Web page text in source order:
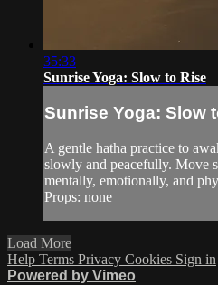
35:33
Sunrise Yoga: Slow to Rise
Sunrise Yoga: Slow
A gentle hatha practice to
slowly and peacefully. Move
mentally, emotionally, and
Props: none
Load More
Help Terms Privacy Cookies Sign in
Powered by Vimeo